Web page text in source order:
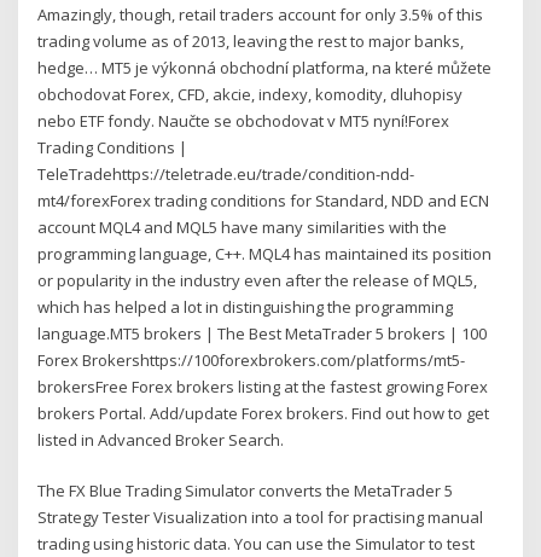
Amazingly, though, retail traders account for only 3.5% of this
trading volume as of 2013, leaving the rest to major banks,
hedge… MT5 je výkonná obchodní platforma, na které můžete
obchodovat Forex, CFD, akcie, indexy, komodity, dluhopisy
nebo ETF fondy. Naučte se obchodovat v MT5 nyní!Forex
Trading Conditions |
TeleTradehttps://teletrade.eu/trade/condition-ndd-
mt4/forexForex trading conditions for Standard, NDD and ECN
account MQL4 and MQL5 have many similarities with the
programming language, C++. MQL4 has maintained its position
or popularity in the industry even after the release of MQL5,
which has helped a lot in distinguishing the programming
language.MT5 brokers | The Best MetaTrader 5 brokers | 100
Forex Brokershttps://100forexbrokers.com/platforms/mt5-
brokersFree Forex brokers listing at the fastest growing Forex
brokers Portal. Add/update Forex brokers. Find out how to get
listed in Advanced Broker Search.
The FX Blue Trading Simulator converts the MetaTrader 5
Strategy Tester Visualization into a tool for practising manual
trading using historic data. You can use the Simulator to test